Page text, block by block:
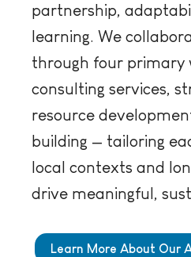
partnership,
learning. We
through four primary
consulting services,
resource
building — tailoring
local contexts and
drive meaningful,
Learn More About Our